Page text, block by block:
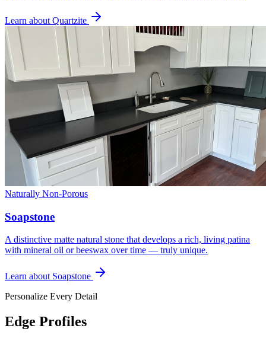
Learn about Quartzite
Naturally Non-Porous
Soapstone
A distinctive matte natural stone that develops a rich, living patina
with mineral oil or beeswax over time — truly unique.
Learn about Soapstone
Personalize Every Detail
Edge Profiles